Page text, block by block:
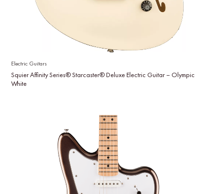
Electric Guitars
Squier Affinity Series® Starcaster® Deluxe Electric Guitar – Olympic
White